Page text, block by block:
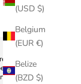
(USD $)
Belgium
(EUR €)
Belize
(BZD $)
diamonds
clean,
to turn